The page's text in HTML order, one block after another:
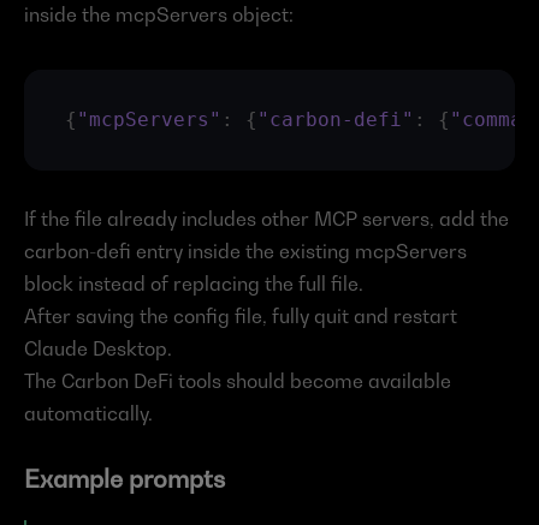
inside the mcpServers object:
{ "mcpServers" : { "carbon-defi" : {
If the file already includes other MCP servers, add the
carbon-defi entry inside the existing mcpServers
block instead of replacing the full file.
After saving the config file, fully quit and restart
Claude Desktop.
The Carbon DeFi tools should become available
automatically.
Example prompts